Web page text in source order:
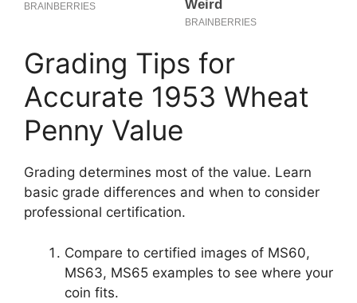
Grading Tips for
Accurate 1953 Wheat
Penny Value
Grading determines most of the value. Learn
basic grade differences and when to consider
professional certification.
Compare to certified images of MS60,
MS63, MS65 examples to see where your
coin fits.